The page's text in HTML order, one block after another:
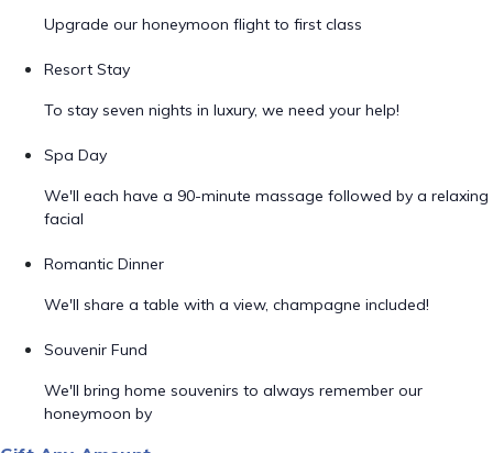
Upgrade our honeymoon flight to first class
Resort Stay
To stay seven nights in luxury, we need your help!
Spa Day
We'll each have a 90-minute massage followed by a relaxing
facial
Romantic Dinner
We'll share a table with a view, champagne included!
Souvenir Fund
We'll bring home souvenirs to always remember our
honeymoon by